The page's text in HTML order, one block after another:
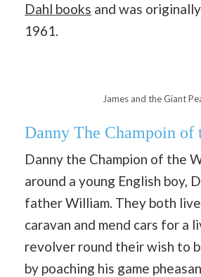
Dahl books and was
1961.
James and the Giant
Danny The Champoin of
Danny the Champion of the
around a young English boy,
father William. They both
caravan and mend cars for a
revolver round their wish to
by poaching his game